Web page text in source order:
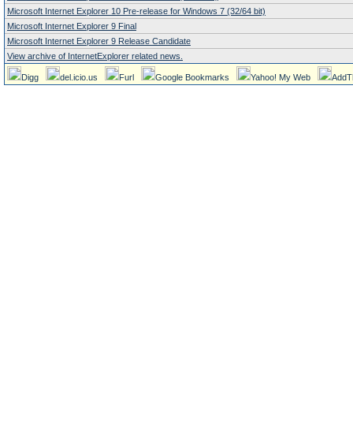
Microsoft Internet Explorer 10 Pre-release for Windows 7 (32/64 bit)
Microsoft Internet Explorer 9 Final
Microsoft Internet Explorer 9 Release Candidate
View archive of InternetExplorer related news.
Digg del.icio.us Furl Google Bookmarks Yahoo! My Web